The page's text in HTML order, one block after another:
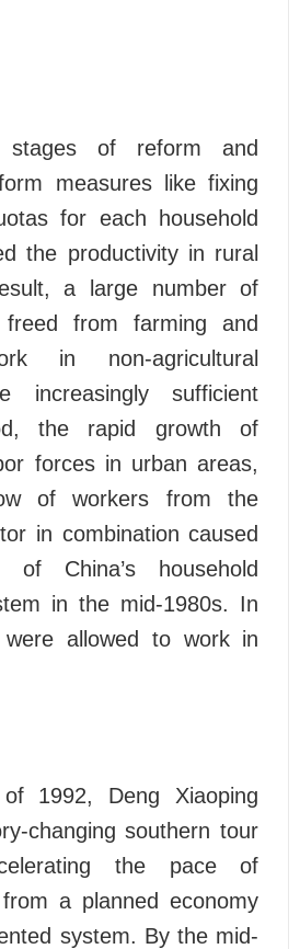
of reform and
measures like fixing
for each household
the productivity in rural
a large number of
freed from farming and
in non-agricultural
increasingly sufficient
the rapid growth of
forces in urban areas,
of workers from the
in combination caused
of China’s household
in the mid-1980s. In
allowed to work in
1992, Deng Xiaoping
changing southern tour
the pace of
a planned economy
system. By the mid-